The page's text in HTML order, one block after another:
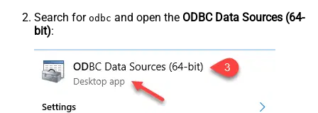
Search for odbc and open the ODBC Data Sources (64-
bit):